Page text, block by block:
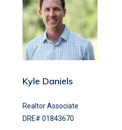
Kyle Daniels
Realtor Associate
DRE# 01843670